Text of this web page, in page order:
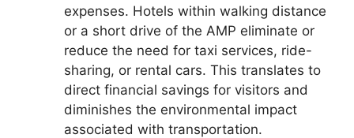
expenses. Hotels within walking distance
or a short drive of the AMP eliminate or
reduce the need for taxi services, ride-
sharing, or rental cars. This translates to
direct financial savings for visitors and
diminishes the environmental impact
associated with transportation.